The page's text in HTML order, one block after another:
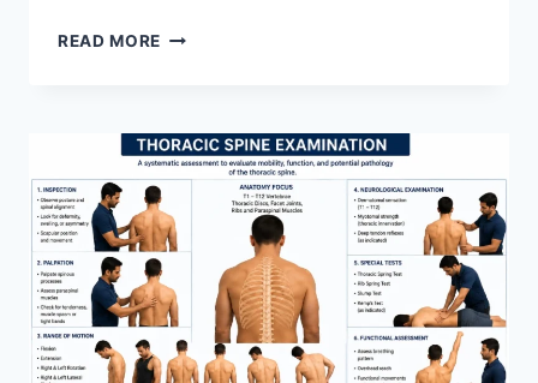
READ MORE RESPIRATORY